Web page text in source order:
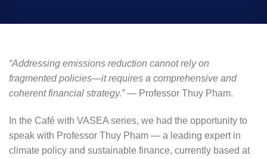
“Addressing emissions reduction cannot rely on
fragmented policies—it requires a comprehensive and
coherent financial strategy.”— Professor Thuy Pham.
In the Café with VASEA series, we had the opportunity to
speak with Professor Thuy Pham — a leading expert in
climate policy and sustainable finance, currently based at